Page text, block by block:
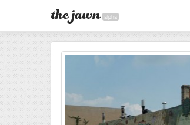
alpha